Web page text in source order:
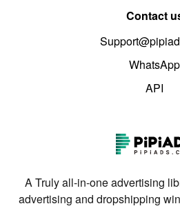
Contact
WhatsApp
API
A Truly all-in-one advertising
advertising and dropshipping